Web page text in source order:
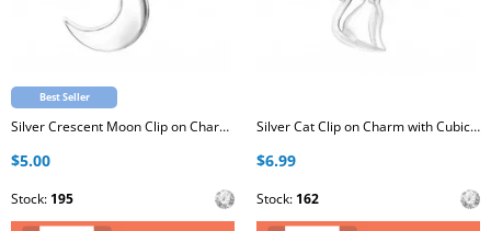
Best Seller
Silver Crescent Moon Clip on Charm with Cubic Zirconia
$5.00
Stock: 195
Silver Cat Clip on Charm with Cubic Zirconia
$6.99
Stock: 162